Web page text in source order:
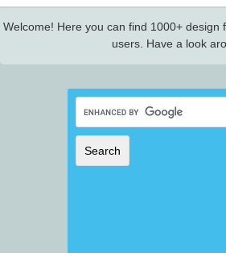
Welcome! Here you can find 1000+ design
users. Have a look